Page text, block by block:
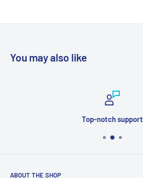
You may also like
Top-notch support
ABOUT THE SHOP